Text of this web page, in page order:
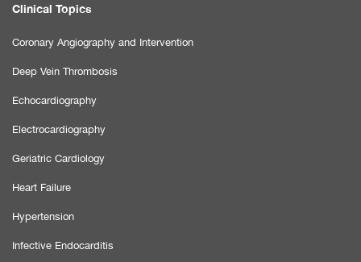
Clinical Topics
Coronary Angiography and Intervention
Deep Vein Thrombosis
Echocardiography
Electrocardiography
Geriatric Cardiology
Heart Failure
Hypertension
Infective Endocarditis